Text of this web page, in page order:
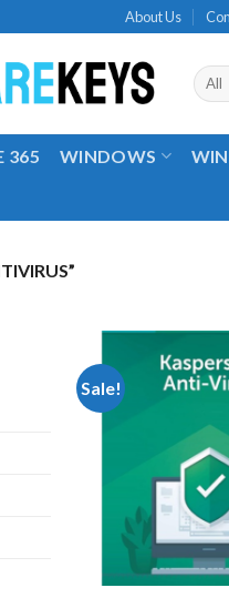
About Us
365 WINDOWS
Sale!